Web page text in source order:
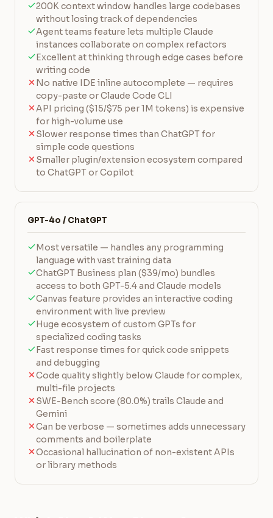
200K context window handles large codebases
without losing track of dependencies
Agent teams feature lets multiple Claude
instances collaborate on complex refactors
Excellent at thinking through edge cases before
writing code
No native IDE inline autocomplete — requires
copy-paste or Claude Code CLI
API pricing ($15/$75 per 1M tokens) is expensive
for high-volume use
Slower response times than ChatGPT for
simple code questions
Smaller plugin/extension ecosystem compared
to ChatGPT or Copilot
GPT-4o / ChatGPT
Most versatile — handles any programming
language with vast training data
ChatGPT Business plan ($39/mo) bundles
access to both GPT-5.4 and Claude models
Canvas feature provides an interactive coding
environment with live preview
Huge ecosystem of custom GPTs for
specialized coding tasks
Fast response times for quick code snippets
and debugging
Code quality slightly below Claude for complex,
multi-file projects
SWE-Bench score (80.0%) trails Claude and
Gemini
Can be verbose — sometimes adds unnecessary
comments and boilerplate
Occasional hallucination of non-existent APIs
or library methods